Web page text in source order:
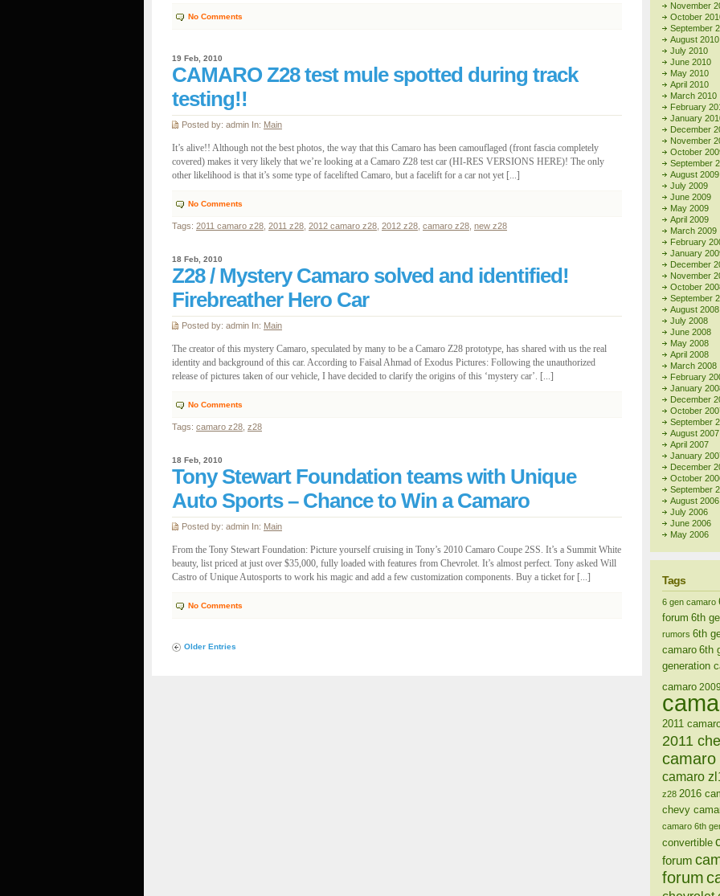
No Comments
19 Feb, 2010
CAMARO Z28 test mule spotted during track
testing!!
Posted by: admin In: Main
It’s alive!! Although not the best photos, the way that this Camaro has been camouflaged (front fascia completely
covered) makes it very likely that we’re looking at a Camaro Z28 test car (HI-RES VERSIONS HERE)! The only
other likelihood is that it’s some type of facelifted Camaro, but a facelift for a car not yet [...]
No Comments
Tags: 2011 camaro z28 2011 z28 2012 camaro z28 2012 z28 camaro z28 new z28
18 Feb, 2010
Z28 / Mystery Camaro solved and identified!
Firebreather Hero Car
Posted by: admin In: Main
The creator of this mystery Camaro, speculated by many to be a Camaro Z28 prototype, has shared with us the real
identity and background of this car. According to Faisal Ahmad of Exodus Pictures: Following the unauthorized
release of pictures taken of our vehicle, I have decided to clarify the origins of this ‘mystery car’. [...]
No Comments
Tags: camaro z28 z28
18 Feb, 2010
Tony Stewart Foundation teams with Unique
Auto Sports – Chance to Win a Camaro
Posted by: admin In: Main
From the Tony Stewart Foundation: Picture yourself cruising in Tony’s 2010 Camaro Coupe 2SS. It’s a Summit White
beauty, list priced at just over $35,000, fully loaded with features from Chevrolet. It’s almost perfect. Tony asked Will
Castro of Unique Autosports to work his magic and add a few customization components. Buy a ticket for [...]
No Comments
Older Entries
November
October
September
August 2010
July 2010
June 2010
May 2010
April 2010
March 2010
February
January
December
November
October
September
August 2009
July 2009
June 2009
May 2009
April 2009
March 2009
February
January
December
November
October
September
August 2008
July 2008
June 2008
May 2008
April 2008
March 2008
February
January
December
October
September
August 2007
April 2007
January
December
October
September
August 2006
July 2006
June 2006
May 2006
Tags
6 gen camaro
forum 6th
rumors 6th
camaro 6th
generation
camaro
2011
2011
camaro
camaro
z28 2016
chevy
camaro 6th
convertible
forum
forum